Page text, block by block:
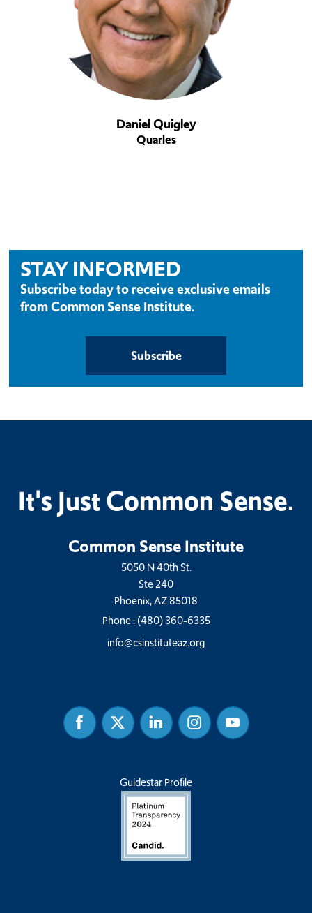
Daniel Quigley
Quarles
STAY INFORMED
Subscribe today to receive exclusive emails
from Common Sense Institute.
Subscribe
It's Just Common Sense.
Common Sense Institute
5050 N 40th St.
Ste 240
Phoenix, AZ 85018
Phone :(480) 360-6335
info@csinstituteaz.org
FacebookTwitter Linked
In
InstagramYoutube
Guidestar Profile